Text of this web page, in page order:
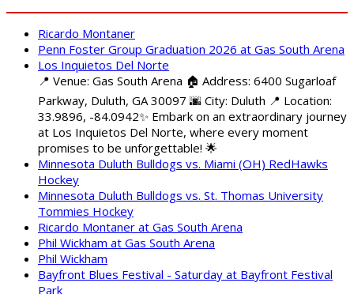
Ricardo Montaner
Penn Foster Group Graduation 2026 at Gas South Arena
Los Inquietos Del Norte
📍 Venue: Gas South Arena 🏠 Address: 6400 Sugarloaf
Parkway, Duluth, GA 30097 🌆 City: Duluth 📍 Location:
33.9896, -84.0942✨ Embark on an extraordinary journey
at Los Inquietos Del Norte, where every moment
promises to be unforgettable! 🌟
Minnesota Duluth Bulldogs vs. Miami (OH) RedHawks
Hockey
Minnesota Duluth Bulldogs vs. St. Thomas University
Tommies Hockey
Ricardo Montaner at Gas South Arena
Phil Wickham at Gas South Arena
Phil Wickham
Bayfront Blues Festival - Saturday at Bayfront Festival
Park